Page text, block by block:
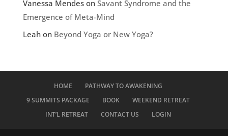
Vanessa Mendeson Savant Syndrome and the
Emergence of Meta-Mind
Leahon Beyond Yoga or New Yoga?
HOME
PATHWAY TO AWAKENING
9 SUMMITS PACKAGE
BOOK
WEEKEND RETREAT
INT’L RETREAT
CONTACT US LOGIN